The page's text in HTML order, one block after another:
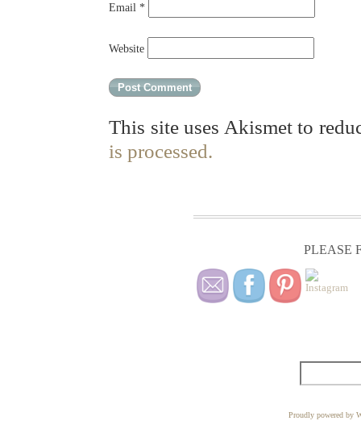
Email *
Website
This site uses Akismet to
is processed.
PLEASE
Proudly powered by